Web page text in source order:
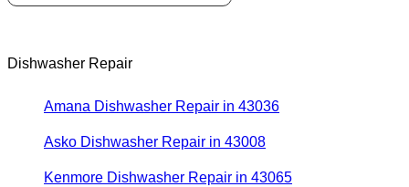
Dishwasher Repair
Amana Dishwasher Repair in 43036
Asko Dishwasher Repair in 43008
Kenmore Dishwasher Repair in 43065